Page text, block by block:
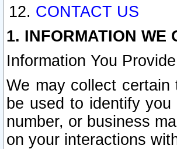
CONTACT US
1. INFORMATION WE
Information You
We may collect
be used to identify
number, or business
on your interactions